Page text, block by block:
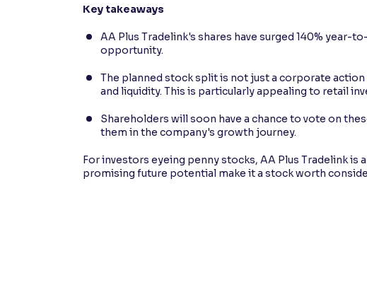
Key takeaways
AA Plus Tradelink's shares have surged 140% year-
opportunity.
The planned stock split is not just a corporate
and liquidity. This is particularly appealing to retail
Shareholders will soon have a chance to vote on
them in the company's growth journey.
For investors eyeing penny stocks, AA Plus Tradelink
promising future potential make it a stock worth